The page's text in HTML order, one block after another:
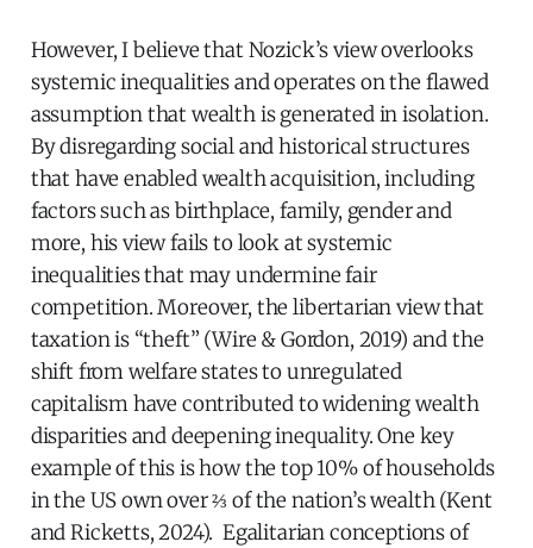
However, I believe that Nozick’s view overlooks
systemic inequalities and operates on the flawed
assumption that wealth is generated in isolation.
By disregarding social and historical structures
that have enabled wealth acquisition, including
factors such as birthplace, family, gender and
more, his view fails to look at systemic
inequalities that may undermine fair
competition. Moreover, the libertarian view that
taxation is “theft” (Wire & Gordon, 2019) and the
shift from welfare states to unregulated
capitalism have contributed to widening wealth
disparities and deepening inequality. One key
example of this is how the top 10% of households
in the US own over ⅔ of the nation’s wealth (Kent
and Ricketts, 2024). Egalitarian conceptions of